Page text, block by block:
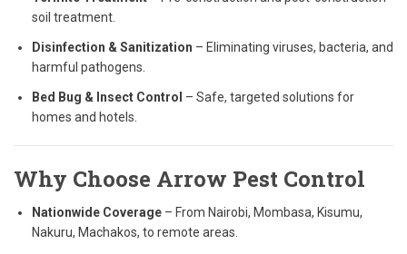
soil treatment.
Disinfection & Sanitization – Eliminating viruses, bacteria, and
harmful pathogens.
Bed Bug & Insect Control – Safe, targeted solutions for
homes and hotels.
Why Choose Arrow Pest Control
Nationwide Coverage – From Nairobi, Mombasa, Kisumu,
Nakuru, Machakos, to remote areas.